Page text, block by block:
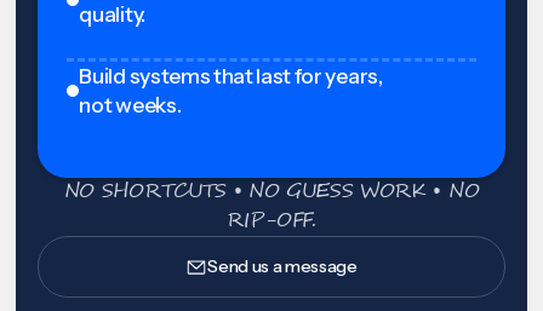
quality.
Build systems that last for years,
not weeks.
NO SHORTCUTS • NO GUESS WORK • NO
RIP-OFF.
Send us a message